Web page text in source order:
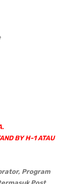
BY H-1 ATAU
Program